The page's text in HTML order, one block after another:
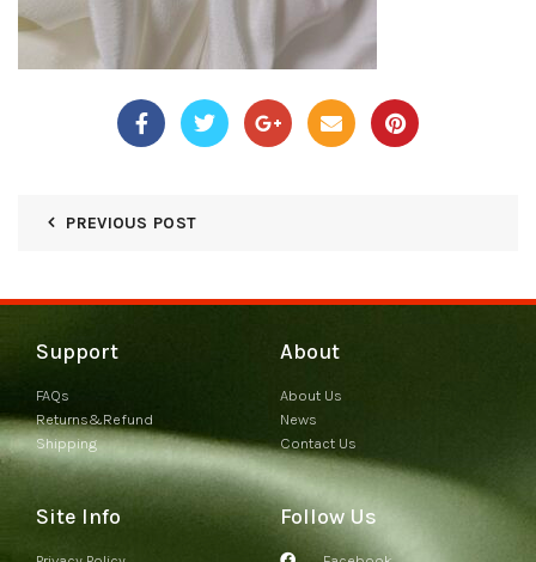
PREVIOUS POST
Support
FAQs
Returns&Refund
Shipping
About
About Us
News
Contact Us
Site Info Follow Us